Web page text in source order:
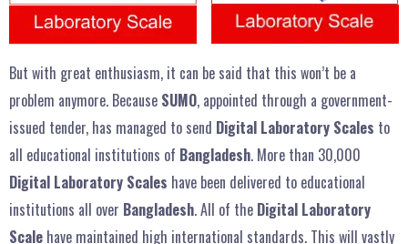
But with great enthusiasm, it can be said that this won’t be a
problem anymore. Because SUMO, appointed through a government-
issued tender, has managed to send Digital Laboratory Scales to
all educational institutions of Bangladesh. More than 30,000
Digital Laboratory Scales have been delivered to educational
institutions all over Bangladesh. All of the Digital Laboratory
Scale have maintained high international standards. This will vastly